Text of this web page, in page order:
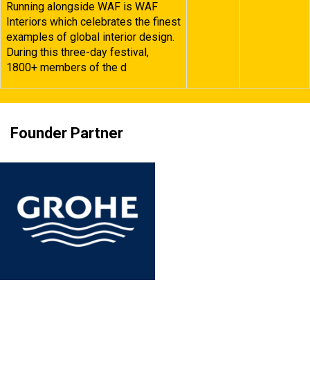
Running alongside WAF is WAF
Interiors which celebrates the finest
examples of global interior design.
During this three-day festival,
1800+ members of the d
Founder Partner